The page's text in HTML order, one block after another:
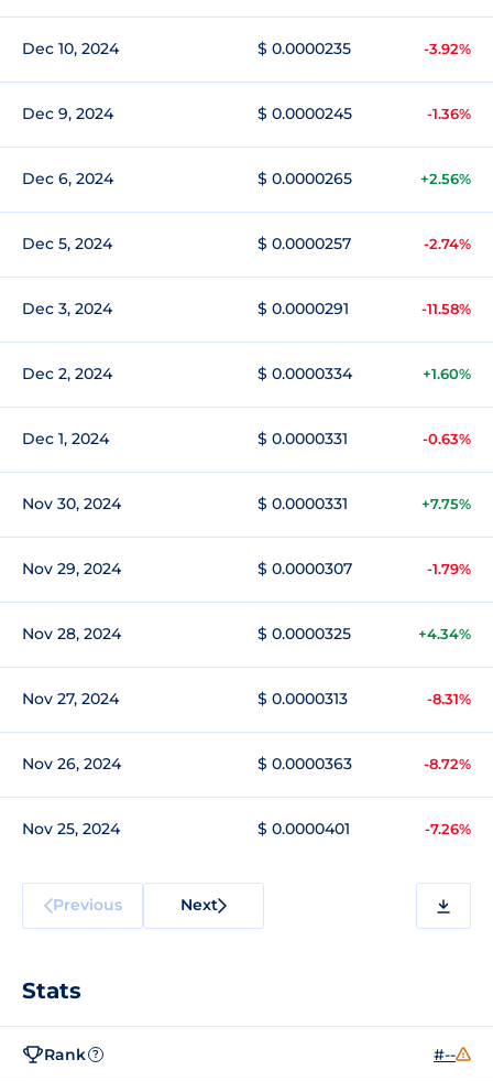
Dec 10, 2024 $ 0.0000235 -3.92%
Dec 9, 2024 $ 0.0000245 -1.36%
Dec 6, 2024 $ 0.0000265 +2.56%
Dec 5, 2024 $ 0.0000257 -2.74%
Dec 3, 2024 $ 0.0000291 -11.58%
Dec 2, 2024 $ 0.0000334 +1.60%
Dec 1, 2024 $ 0.0000331 -0.63%
Nov 30, 2024 $ 0.0000331 +7.75%
Nov 29, 2024 $ 0.0000307 -1.79%
Nov 28, 2024 $ 0.0000325 +4.34%
Nov 27, 2024 $ 0.0000313 -8.31%
Nov 26, 2024 $ 0.0000363 -8.72%
Nov 25, 2024 $ 0.0000401 -7.26%
Previous Next
Stats
Rank ? #--